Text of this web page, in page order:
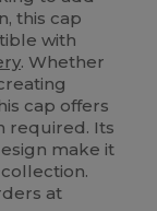
this cap
with
. Whether
cap offers
required. Its
make it
at